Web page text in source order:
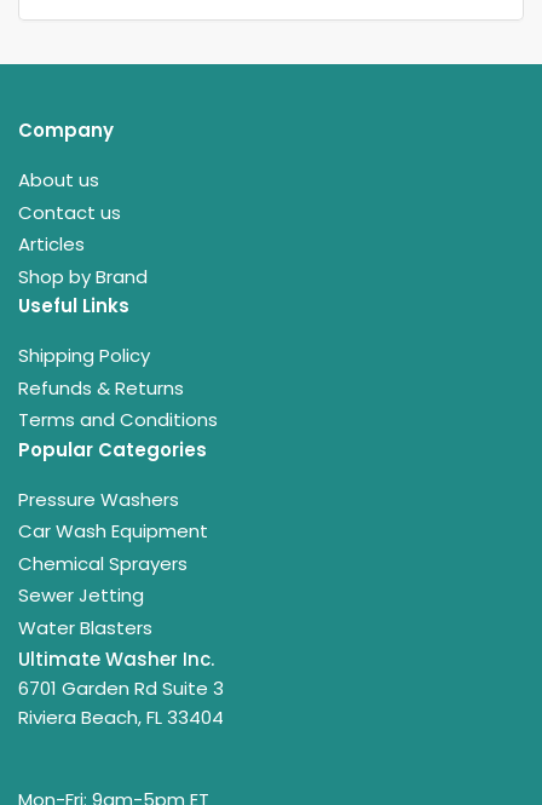
Company
About us
Contact us
Articles
Shop by Brand
Useful Links
Shipping Policy
Refunds & Returns
Terms and Conditions
Popular Categories
Pressure Washers
Car Wash Equipment
Chemical Sprayers
Sewer Jetting
Water Blasters
Ultimate Washer Inc.
6701 Garden Rd Suite 3
Riviera Beach, FL 33404
Mon-Fri: 9am-5pm ET